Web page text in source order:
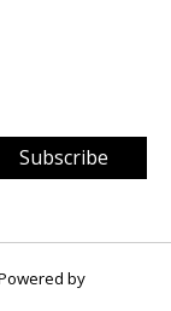
Subscribe
by